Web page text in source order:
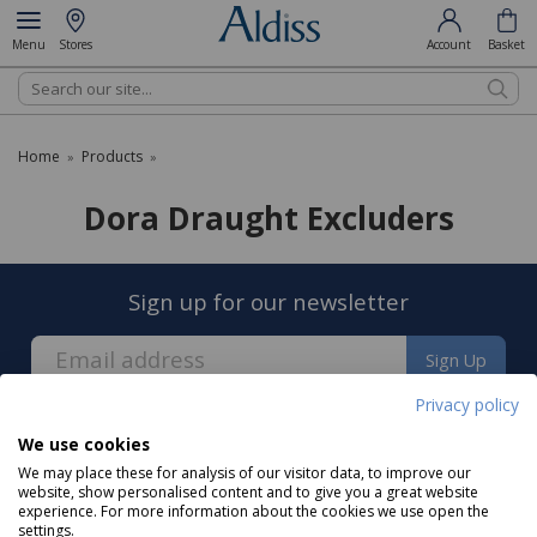
Privacy policy
We use cookies
We may place these for analysis of our visitor data, to improve our
website, show personalised content and to give you a great website
experience. For more information about the cookies we use open the
settings.
Menu Stores Account Basket
Search
Home » Products »
Dora Draught Excluders
Sign up for our newsletter
Sign Up
About us